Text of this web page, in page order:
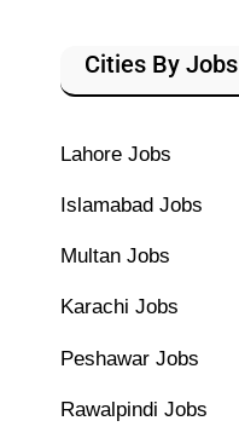
Cities By Jobs
Lahore Jobs
Islamabad Jobs
Multan Jobs
Karachi Jobs
Peshawar Jobs
Rawalpindi Jobs